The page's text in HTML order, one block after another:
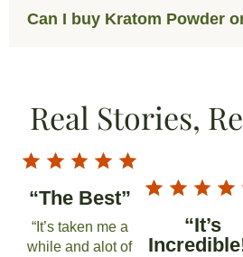
Can I buy Kratom Powder
Real Stories,
“The Best”
“It’s taken me a
while and alot of
“It’s